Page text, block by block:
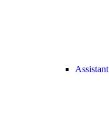
Assistant